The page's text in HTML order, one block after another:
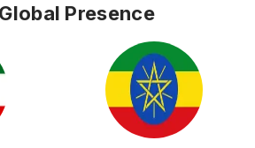
Presence